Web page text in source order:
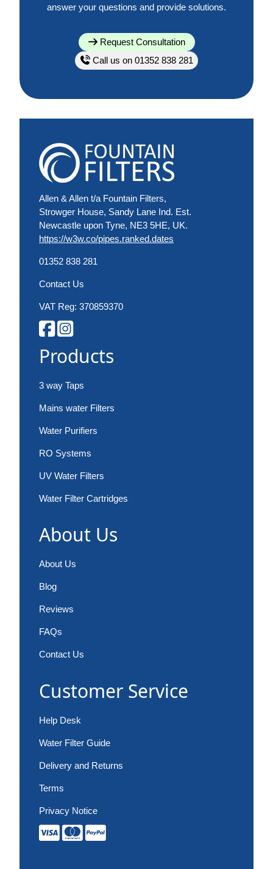
answer your questions and provide solutions.
Request Consultation
Call us on 01352 838 281
Allen & Allen t/a Fountain Filters,
Strowger House, Sandy Lane Ind. Est.
Newcastle upon Tyne, NE3 5HE, UK.
https://w3w.co/pipes.ranked.dates
01352 838 281
Contact Us
VAT Reg: 370859370
Products
3 way Taps
Mains water Filters
Water Purifiers
RO Systems
UV Water Filters
Water Filter Cartridges
About Us
About Us
Blog
Reviews
FAQs
Contact Us
Customer Service
Help Desk
Water Filter Guide
Delivery and Returns
Terms
Privacy Notice